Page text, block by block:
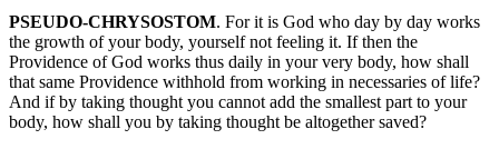
PSEUDO-CHRYSOSTOM. For it is God who day by day works
the growth of your body, yourself not feeling it. If then the
Providence of God works thus daily in your very body, how shall
that same Providence withhold from working in necessaries of life?
And if by taking thought you cannot add the smallest part to your
body, how shall you by taking thought be altogether saved?